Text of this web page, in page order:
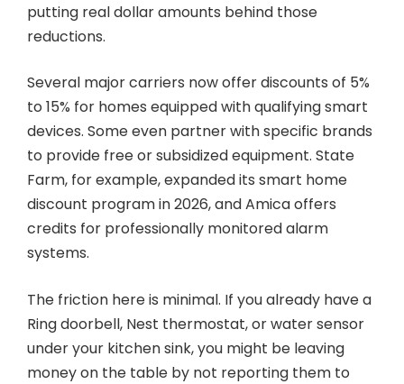
putting real dollar amounts behind those
reductions.
Several major carriers now offer discounts of 5%
to 15% for homes equipped with qualifying smart
devices. Some even partner with specific brands
to provide free or subsidized equipment. State
Farm, for example, expanded its smart home
discount program in 2026, and Amica offers
credits for professionally monitored alarm
systems.
The friction here is minimal. If you already have a
Ring doorbell, Nest thermostat, or water sensor
under your kitchen sink, you might be leaving
money on the table by not reporting them to